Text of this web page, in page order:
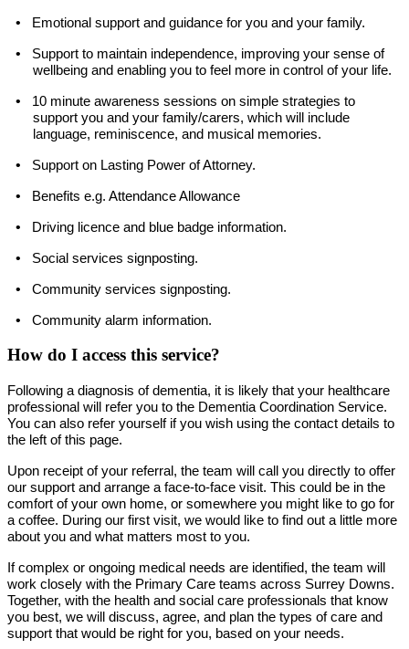
• Emotional support and guidance for you and your family.
•
Support to maintain independence, improving your sense of
wellbeing and enabling you to feel more in control of your life.
•
10 minute awareness sessions on simple strategies to
support you and your family/carers, which will include
language, reminiscence, and musical memories.
• Support on Lasting Power of Attorney.
• Benefits e.g. Attendance Allowance
• Driving licence and blue badge information.
• Social services signposting.
• Community services signposting.
• Community alarm information.
How do I access this service?
Following a diagnosis of dementia, it is likely that your healthcare
professional will refer you to the Dementia Coordination Service.
You can also refer yourself if you wish using the contact details to
the left of this page.
Upon receipt of your referral, the team will call you directly to offer
our support and arrange a face-to-face visit. This could be in the
comfort of your own home, or somewhere you might like to go for
a coffee. During our first visit, we would like to find out a little more
about you and what matters most to you.
If complex or ongoing medical needs are identified, the team will
work closely with the Primary Care teams across Surrey Downs.
Together, with the health and social care professionals that know
you best, we will discuss, agree, and plan the types of care and
support that would be right for you, based on your needs.